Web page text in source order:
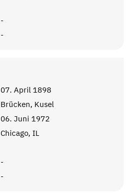
-
-
07. April 1898
Brücken, Kusel
06. Juni 1972
Chicago, IL
-
-